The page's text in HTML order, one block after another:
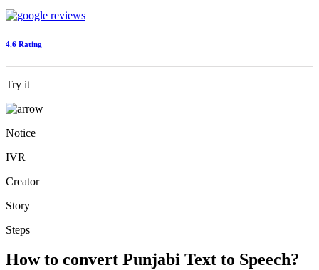
4.6 Rating
Try it
Notice
IVR
Creator
Story
Steps
How to convert Punjabi Text to Speech?